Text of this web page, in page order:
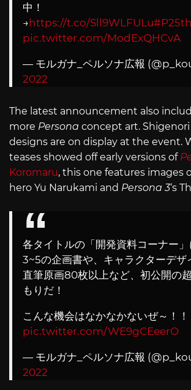
中！
→https://t.co/Sll9WLFULu#P25th
pic.twitter.com/ModExQHCvA
— モルガナ_ペルソナ広報
2022
The latest announcement also
more Persona concept art. Shigenori
designs are on display at the event.
teases showed off early versions of
Koromaru, this one features images
hero Yu Narukami and Persona 3‘s
各タイトルの「開発資料コーナー
3~5の企画書や、キャラクターデザ
直筆原画80枚以上など、初公開の
もりだ！
こんな機会はなかなかないぜ～！！
pic.twitter.com/WE9gCEeerO
— モルガナ_ペルソナ広報
2022